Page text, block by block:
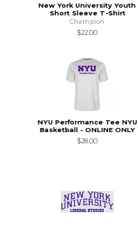
New York University Youth
Short Sleeve T-Shirt
Champion
$22.00
NYU Performance Tee NYU
Basketball - ONLINE ONLY
$28.00